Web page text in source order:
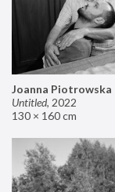
Joanna Piotrowska
Untitled, 2022
130 × 160 cm